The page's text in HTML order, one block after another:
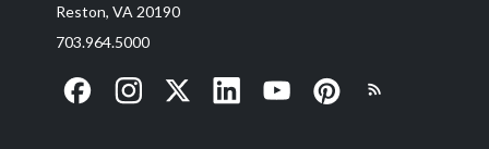
Reston, VA 20190
703.964.5000